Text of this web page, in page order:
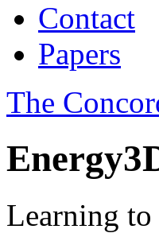
Contact
Papers
The
Learning